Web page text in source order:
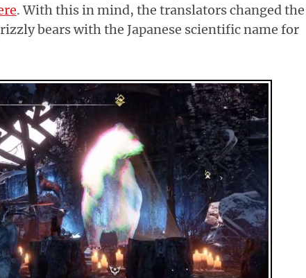
. With this in mind, the translators changed the
bears with the Japanese scientific name for